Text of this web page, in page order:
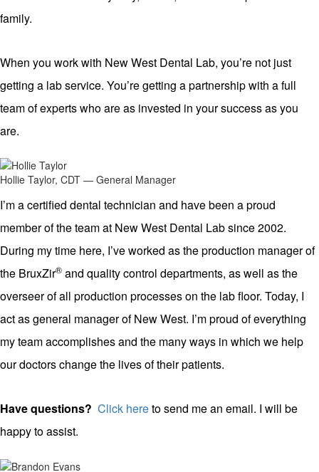
family.
When you work with New West Dental Lab, you’re not just
getting a lab service. You’re getting a partnership with a full
team of experts who are as invested in your success as you
are.
Hollie Taylor, CDT — General Manager
I’m a certified dental technician and have been a proud
member of the team at New West Dental Lab since 2002.
During my time here, I’ve worked as the production manager of
the BruxZir® and quality control departments, as well as the
overseer of all production processes on the lab floor. Today, I
act as general manager of New West. I’m proud of everything
my team accomplishes and the many ways in which we help
our doctors change the lives of their patients.
Have questions? Click hereto send me an email. I will be
happy to assist.